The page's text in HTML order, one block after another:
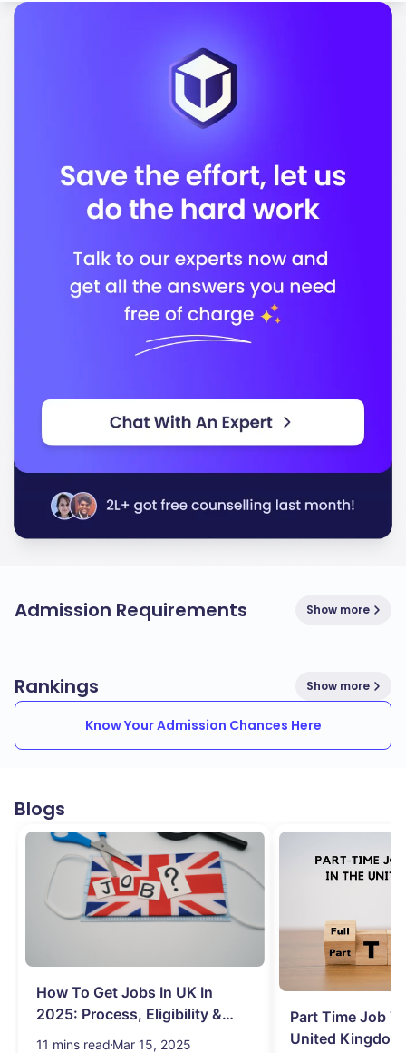
Admission Requirements Show more
Rankings Show more
Know Your Admission Chances Here
Blogs
How To Get Jobs In UK In
2025: Process, Eligibility &
Visa
11 mins read Mar 15, 2025
Part Time Job
United